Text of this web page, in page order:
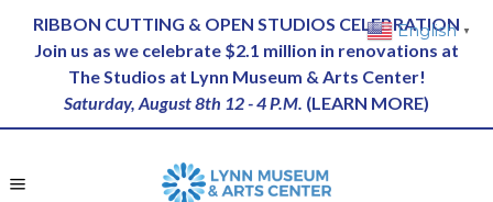
RIBBON CUTTING & OPEN STUDIOS CELEBRATION
Join us as we celebrate $2.1 million in renovations at
The Studios at Lynn Museum & Arts Center!
Saturday, August 8th 12 - 4 P.M. (LEARN MORE)
English ▼